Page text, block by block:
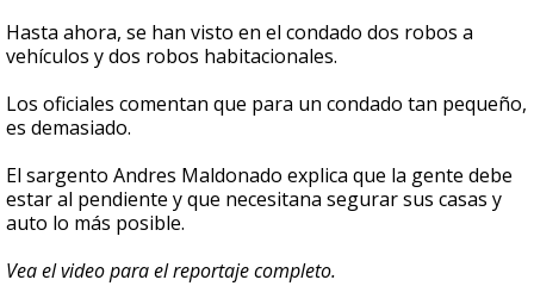
Hasta ahora, se han visto en el condado dos robos a
vehículos y dos robos habitacionales.
Los oficiales comentan que para un condado tan pequeño,
es demasiado.
El sargento Andres Maldonado explica que la gente debe
estar al pendiente y que necesitana segurar sus casas y
auto lo más posible.
Vea el video para el reportaje completo.